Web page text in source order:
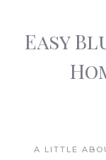
Easy
A LITTLE